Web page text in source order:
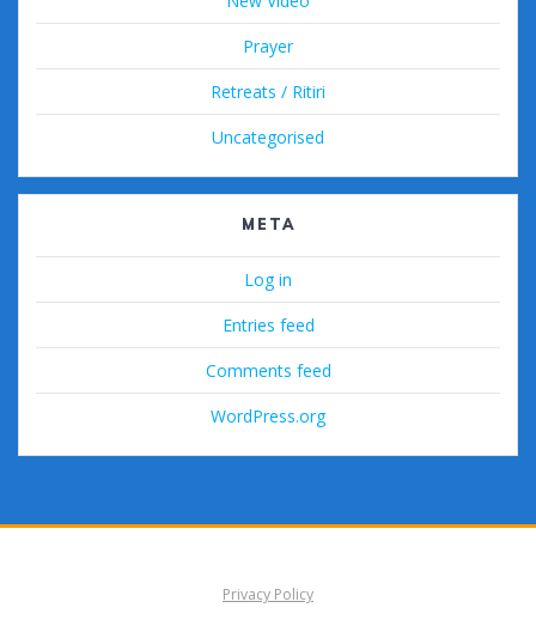
Prayer
Retreats / Ritiri
Uncategorised
META
Log in
Entries feed
Comments feed
WordPress.org
Privacy Policy